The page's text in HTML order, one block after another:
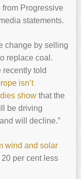
Progressive
statements.
change by selling
replace coal.
recently told
isn’t
show that the
be driving
will decline.”
wind and solar
per cent less